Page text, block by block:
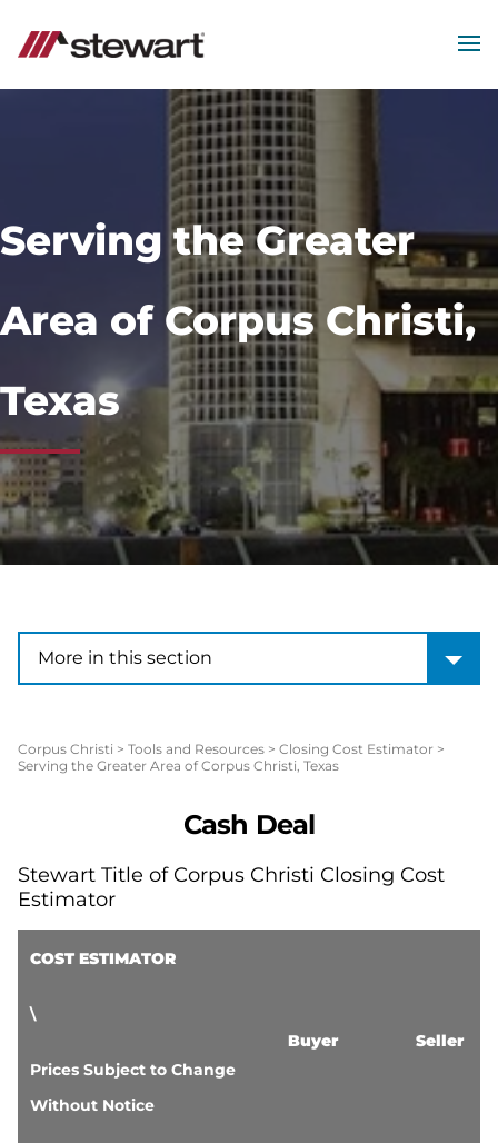
Serving the Greater
Area of Corpus Christi,
Texas
More in this section
More in this section
Corpus Christi > Tools and Resources > Closing Cost Estimator >
Serving the Greater Area of Corpus Christi, Texas
Cash Deal
Stewart Title of Corpus Christi Closing Cost
Estimator
COST ESTIMATOR
\
Prices Subject to Change
Without Notice
Buyer Seller